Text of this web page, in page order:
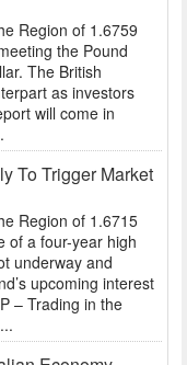
Region of 1.6759
the Pound
The British
as investors
will come in
To Trigger Market
Region of 1.6715
of a four-year high
underway and
upcoming interest
– Trading in the